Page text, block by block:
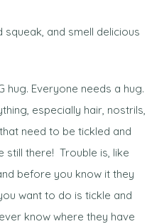
and smell delicious
hug. Everyone needs a hug.
especially hair, nostrils,
need to be tickled and
still there! Trouble is, like
before you know it they
want to do is tickle and
know where they have